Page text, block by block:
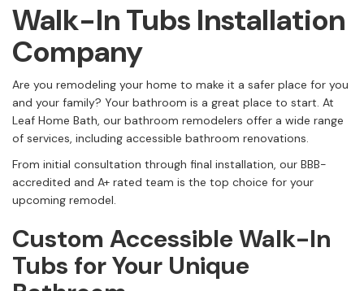
Walk-In Tubs Installation
Company
Are you remodeling your home to make it a safer place for you
and your family? Your bathroom is a great place to start. At
Leaf Home Bath, our bathroom remodelers offer a wide range
of services, including accessible bathroom renovations.
From initial consultation through final installation, our BBB-
accredited and A+ rated team is the top choice for your
upcoming remodel.
Custom Accessible Walk-In
Tubs for Your Unique